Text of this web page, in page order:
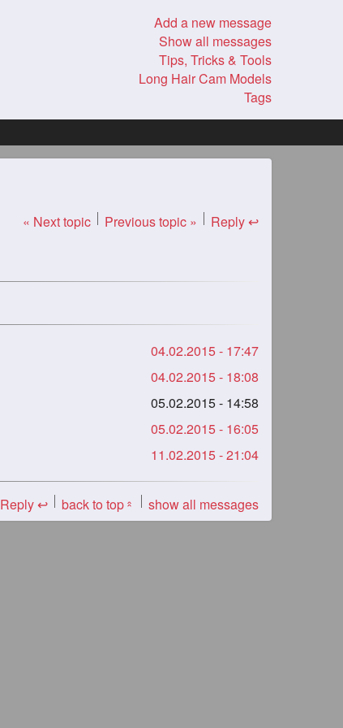
Add a new message
Show all messages
Tips, Tricks & Tools
Long Hair Cam Models
Tags
« Next topic Previous topic » Reply ↩
04.02.2015 - 17:47
04.02.2015 - 18:08
05.02.2015 - 14:58
05.02.2015 - 16:05
11.02.2015 - 21:04
Reply ↩ back to top« show all messages